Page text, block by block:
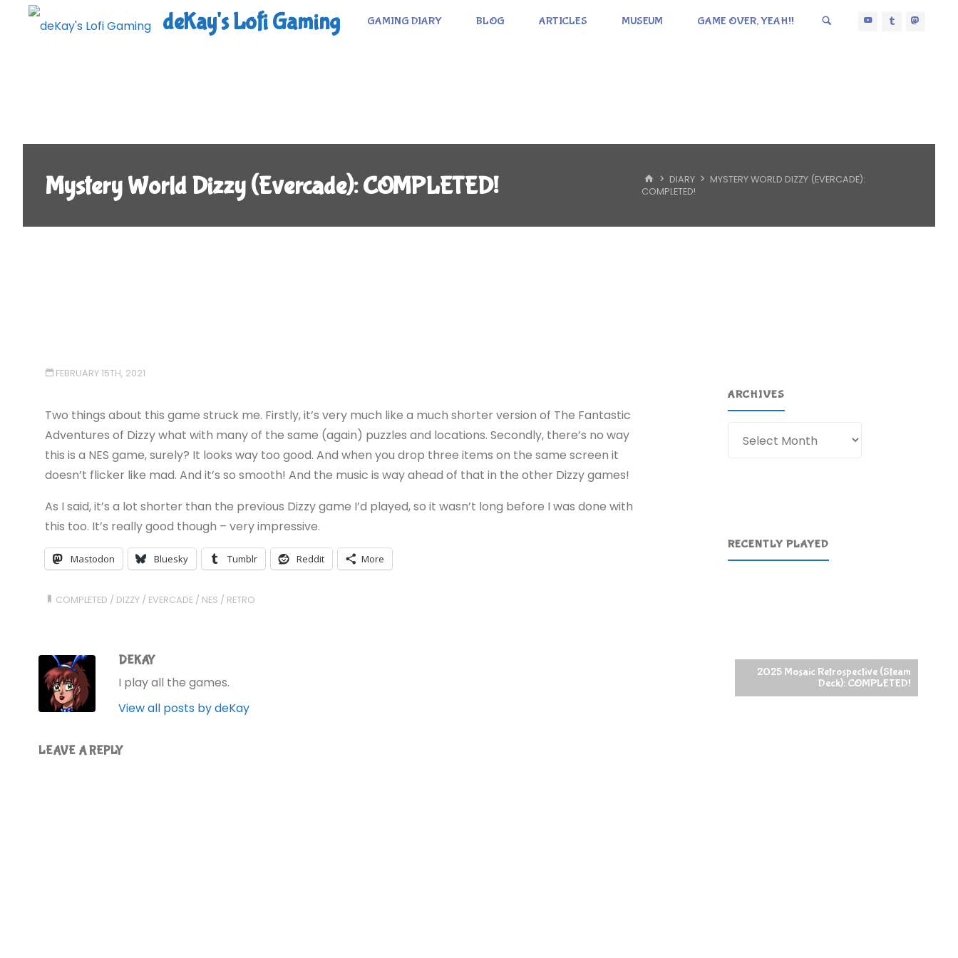
deKay's Lofi Gaming GAMING DIARY BLOG ARTICLES MUSEUM GAME OVER, YEAH!!
Mystery World Dizzy (Evercade): COMPLETED! HOMEDIARY
MYSTERY WORLD DIZZY (EVERCADE):
COMPLETED!
FEBRUARY 15TH, 2021
Two things about this game struck me. Firstly, it’s very much like a much shorter version of The Fantastic
Adventures of Dizzy what with many of the same (again) puzzles and locations. Secondly, there’s no way
this is a NES game, surely? It looks way too good. And when you drop three items on the same screen it
doesn’t flicker like mad. And it’s so smooth! And the music is way ahead of that in the other Dizzy games!
As I said, it’s a lot shorter than the previous Dizzy game I’d played, so it wasn’t long before I was done with
this too. It’s really good though – very impressive.
Mastodon Bluesky Tumblr Reddit More
COMPLETED / DIZZY / EVERCADE / NES / RETRO
DEKAY
I play all the games.
View all posts by deKay
LEAVE A REPLY
ARCHIVES
RECENTLY PLAYED
2025 Mosaic Retrospective (Steam
Deck): COMPLETED!